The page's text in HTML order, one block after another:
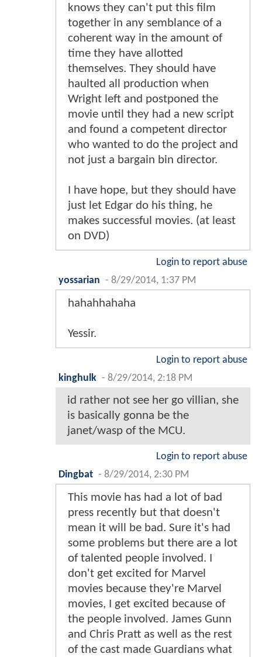
knows they can't put this film
together in any semblance of a
coherent way in the amount of
time they have allotted
themselves. They should have
haulted all production when
Wright left and postponed the
movie until they had a new script
and found a competent director
who wanted to do the project and
not just a bargain bin director.
I have hope, but they should have
just let Edgar do his thing, he
makes successful movies. (at least
on DVD)
Login to report abuse
yossarian - 8/29/2014, 1:37 PM
hahahhahaha
Yessir.
Login to report abuse
kinghulk - 8/29/2014, 2:18 PM
id rather not see her go villian, she
is basically gonna be the
janet/wasp of the MCU.
Login to report abuse
Dingbat - 8/29/2014, 2:30 PM
This movie has had a lot of bad
press recently but that doesn't
mean it will be bad. Sure it's had
some problems but there are a lot
of talented people involved. I
don't get excited for Marvel
movies because they're Marvel
movies, I get excited because of
the people involved. James Gunn
and Chris Pratt as well as the rest
of the cast made Guardians what